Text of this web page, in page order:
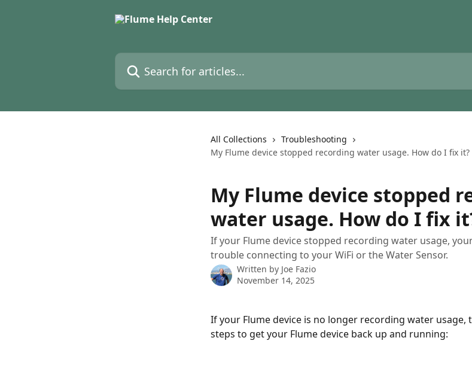
Search for articles...
All Collections
Troubleshooting
My Flume device stopped recording water usage. How do I fix it?
My Flume device stopped
water usage. How do I fix
If your Flume device stopped recording water usage,
trouble connecting to your WiFi or the Water Sensor.
Written by Joe Fazio
November 14, 2025
If your Flume device is no longer recording water usage,
steps to get your Flume device back up and running: